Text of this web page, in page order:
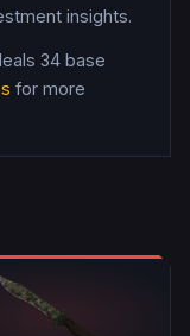
insights.
34 base
for more